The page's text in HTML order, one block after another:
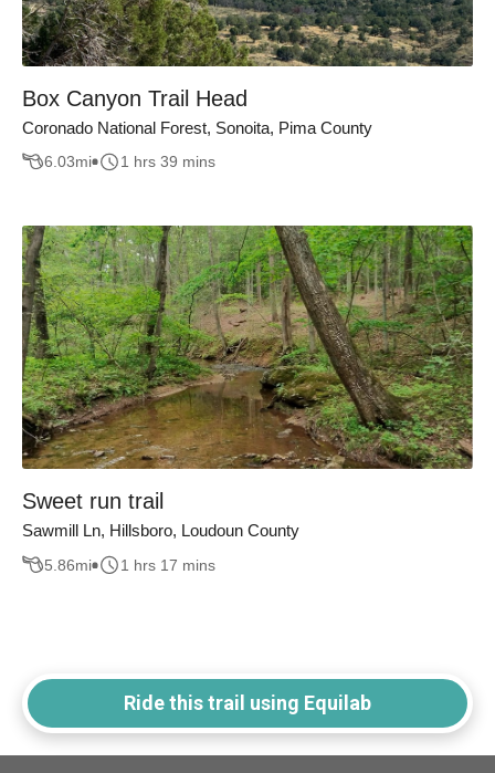
Box Canyon Trail Head
Coronado National Forest, Sonoita, Pima County
6.03mi 1 hrs 39 mins
Sweet run trail
Sawmill Ln, Hillsboro, Loudoun County
5.86mi 1 hrs 17 mins
Ride this trail using Equilab